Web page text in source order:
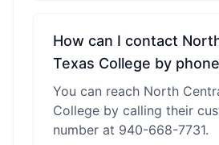
How can I contact
Texas College by
You can reach North
College by calling their
number at 940-668-7731.